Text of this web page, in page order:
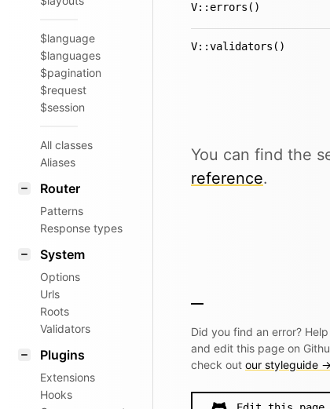
$language
$languages
$pagination
$request
$session
All classes
Aliases
Router
Patterns
Response types
System
Options
Urls
Roots
Validators
Plugins
Extensions
Hooks
V::errors()
V::validators()
You can find the
reference.
Did you find an error?
and edit this page on
check out our styleguide →